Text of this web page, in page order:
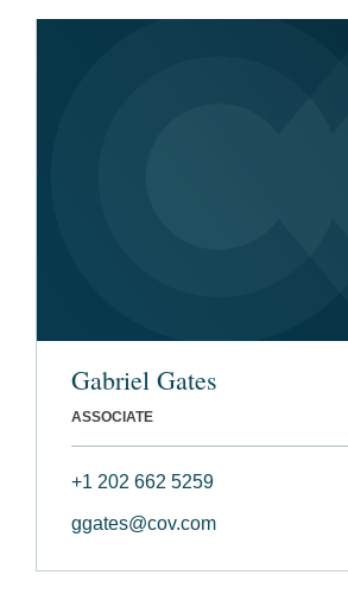
Gabriel Gates
ASSOCIATE
+1 202 662 5259
ggates@cov.com